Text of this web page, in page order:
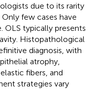
due to its rarity
few cases have
OLS typically presents
Histopathological
diagnosis, with
atrophy,
fibers, and
strategies vary